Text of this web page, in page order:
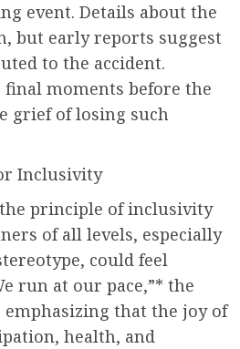
event. Details about the
but early reports suggest
to the accident.
moments before the
grief of losing such
Inclusivity
principle of inclusivity
of all levels, especially
could feel
run at our pace,”* the
that the joy of
health, and